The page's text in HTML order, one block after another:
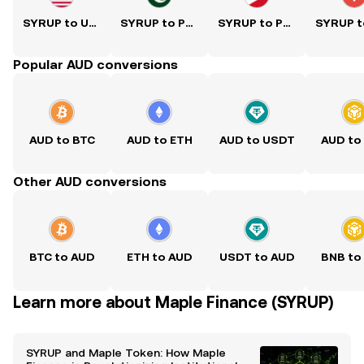
SYRUP to USD SYRUP to PKR SYRUP to PHP
Popular AUD conversions
AUD to BTC AUD to ETH AUD to USDT AUD to
Other AUD conversions
BTC to AUD ETH to AUD USDT to AUD BNB to
Learn more about Maple Finance (SYRUP)
SYRUP and Maple Token: How Maple